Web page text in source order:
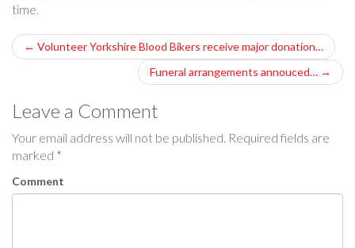
time.
P
s
t
n
a
← Volunteer Yorkshire Blood Bikers receive major donation…
Funeral arrangements annouced… →
Leave a Comment
Your email address will not be published. Required fields are
marked *
Comment